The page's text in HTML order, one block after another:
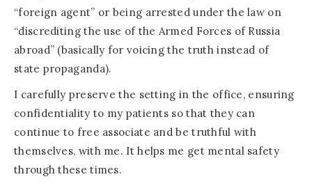
“foreign agent” or being arrested under the law on
“discrediting the use of the Armed Forces of Russia
abroad” (basically for voicing the truth instead of
state propaganda).
I carefully preserve the setting in the office, ensuring
confidentiality to my patients so that they can
continue to free associate and be truthful with
themselves, with me. It helps me get mental safety
through these times.